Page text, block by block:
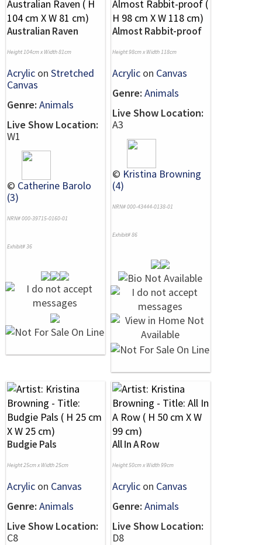
Australian Raven
Height 104cm x Width 81cm
Acrylic on Stretched
Canvas
Genre: Animals
Live Show Location:
W1
© Catherine Barolo
(3)
NRN# 000-39715-0160-01
Exhibit# 36
Almost Rabbit-proof
Height 98cm x Width 118cm
Acrylic on Canvas
Genre: Animals
Live Show Location:
A3
© Kristina Browning
(4)
NRN# 000-43444-0138-01
Exhibit# 86
Budgie Pals
Height 25cm x Width 25cm
Acrylic on Canvas
Genre: Animals
Live Show Location:
C8
All In A Row
Height 50cm x Width 99cm
Acrylic on Canvas
Genre: Animals
Live Show Location:
D8